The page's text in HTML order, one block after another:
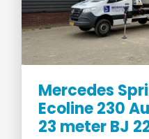
Mercedes
Ecoline 230
23 meter BJ